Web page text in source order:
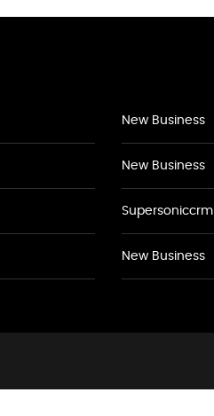
New Business
New Business
Supersoniccrm
New Business